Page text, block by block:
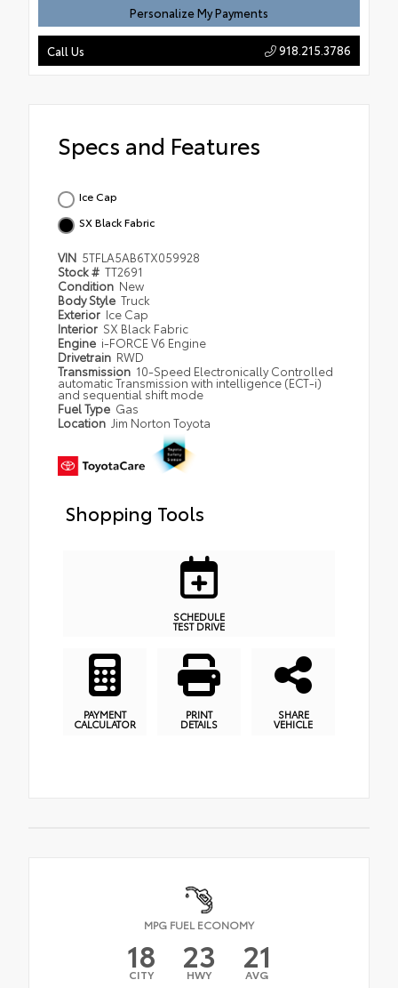
Personalize My Payments
Call Us 918.215.3786
Specs and Features
Ice Cap
SX Black Fabric
VIN 5TFLA5AB6TX059928
Stock # TT2691
Condition New
Body Style Truck
Exterior Ice Cap
Interior SX Black Fabric
Engine i-FORCE V6 Engine
Drivetrain RWD
Transmission 10-Speed Electronically Controlled
automatic Transmission with intelligence (ECT-i)
and sequential shift mode
Fuel Type Gas
Location Jim Norton Toyota
Shopping Tools
SCHEDULE
TEST DRIVE
PAYMENT
CALCULATOR
PRINT
DETAILS
SHARE
VEHICLE
MPG FUEL ECONOMY
18
CITY 23
HWY 21
AVG